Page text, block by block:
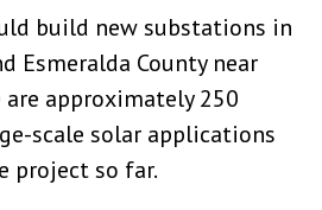
build new substations in
Esmeralda County near
are approximately 250
scale solar applications
project so far.